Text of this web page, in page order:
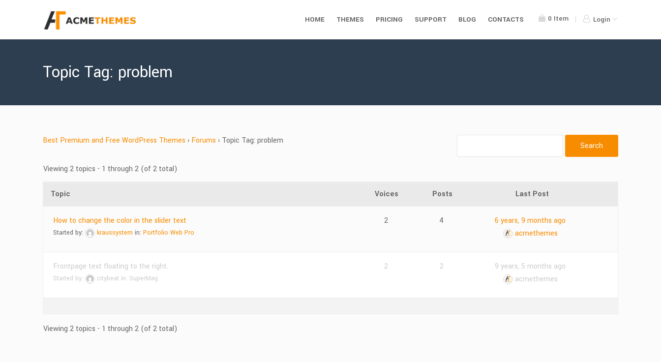
0 Item Login
HOME THEMES PRICING SUPPORT BLOG CONTACTS
Topic Tag: problem
Best Premium and Free WordPress Themes › Forums › Topic Tag: problem
Viewing 2 topics - 1 through 2 (of 2 total)
Topic Voices Posts Last Post
How to change the color in the slider text
Started by: kraussystem in: Portfolio Web Pro
2 4
6 years, 9 months ago
acmethemes
Frontpage text floating to the right.
Started by: citybeat in: SuperMag
2 2
9 years, 5 months ago
acmethemes
Viewing 2 topics - 1 through 2 (of 2 total)